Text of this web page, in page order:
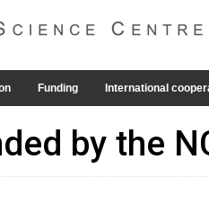
Funding International
by the